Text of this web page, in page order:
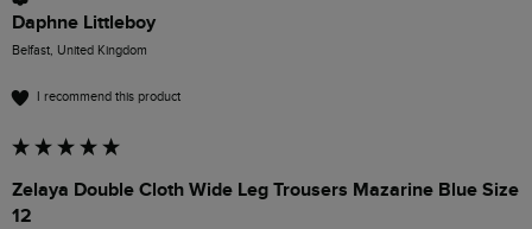
Daphne Littleboy
Belfast, United Kingdom
I recommend this product
Zelaya Double Cloth Wide Leg Trousers Mazarine Blue Size
12